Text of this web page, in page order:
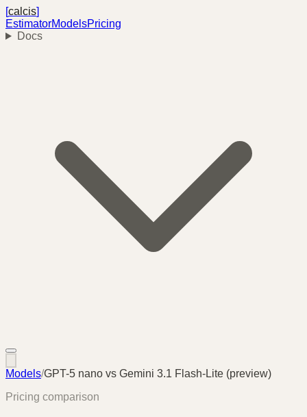
[calcis]
EstimatorModelsPricing
Docs
Models/GPT-5 nano vs Gemini 3.1 Flash-Lite (preview)
Pricing comparison